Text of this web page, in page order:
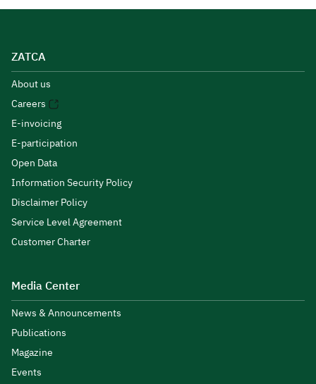
ZATCA
About us
Careers
E-invoicing
E-participation
Open Data
Information Security Policy
Disclaimer Policy
Service Level Agreement
Customer Charter
Media Center
News & Announcements
Publications
Magazine
Events